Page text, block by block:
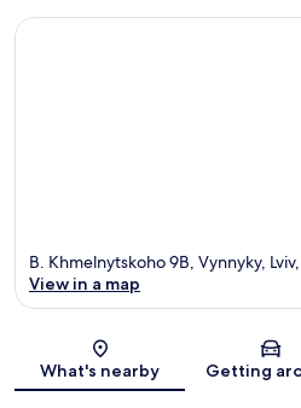
Map
B. Khmelnytskoho 9B, Vynnyky,
View in a map
What's nearby Getting